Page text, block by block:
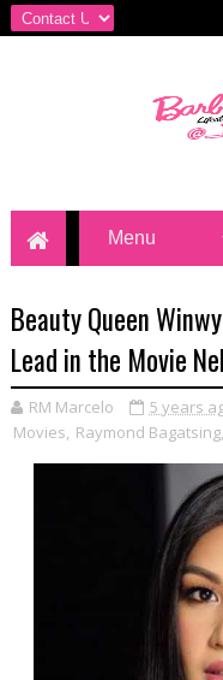
Beauty Queen
Lead in the Movie
RM Marcelo 5 years
Movies, Raymond Bagatsing,